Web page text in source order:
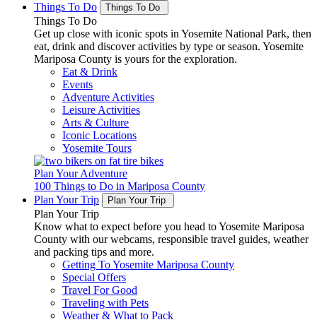
Things To Do
Things To Do
Things To Do
Get up close with iconic spots in Yosemite National Park, then
eat, drink and discover activities by type or season. Yosemite
Mariposa County is yours for the exploration.
Eat & Drink
Events
Adventure Activities
Leisure Activities
Arts & Culture
Iconic Locations
Yosemite Tours
Plan Your Adventure
100 Things to Do in Mariposa County
Plan Your Trip
Plan Your Trip
Plan Your Trip
Know what to expect before you head to Yosemite Mariposa
County with our webcams, responsible travel guides, weather
and packing tips and more.
Getting To Yosemite Mariposa County
Special Offers
Travel For Good
Traveling with Pets
Weather & What to Pack